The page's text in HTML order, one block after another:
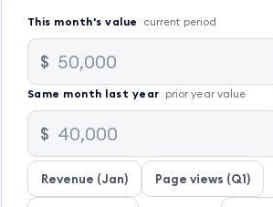
This month's value current period
$
Same month last year prior year value
$
Revenue (Jan) Page views (Q1)